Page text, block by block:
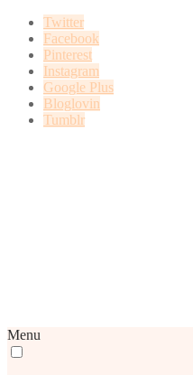
Twitter
Facebook
Pinterest
Instagram
Google Plus
Bloglovin
Tumblr
Menu